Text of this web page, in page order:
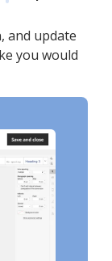
and update
you would